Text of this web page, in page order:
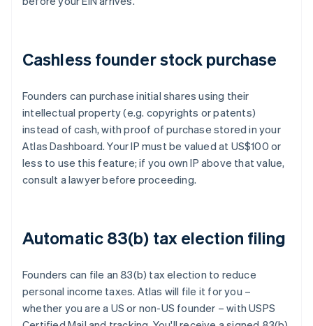
Cashless founder stock purchase
Founders can purchase initial shares using their
intellectual property (e.g. copyrights or patents)
instead of cash, with proof of purchase stored in your
Atlas Dashboard. Your IP must be valued at US$100 or
less to use this feature; if you own IP above that value,
consult a lawyer before proceeding.
Automatic 83(b) tax election filing
Founders can file an 83(b) tax election to reduce
personal income taxes. Atlas will file it for you –
whether you are a US or non-US founder – with USPS